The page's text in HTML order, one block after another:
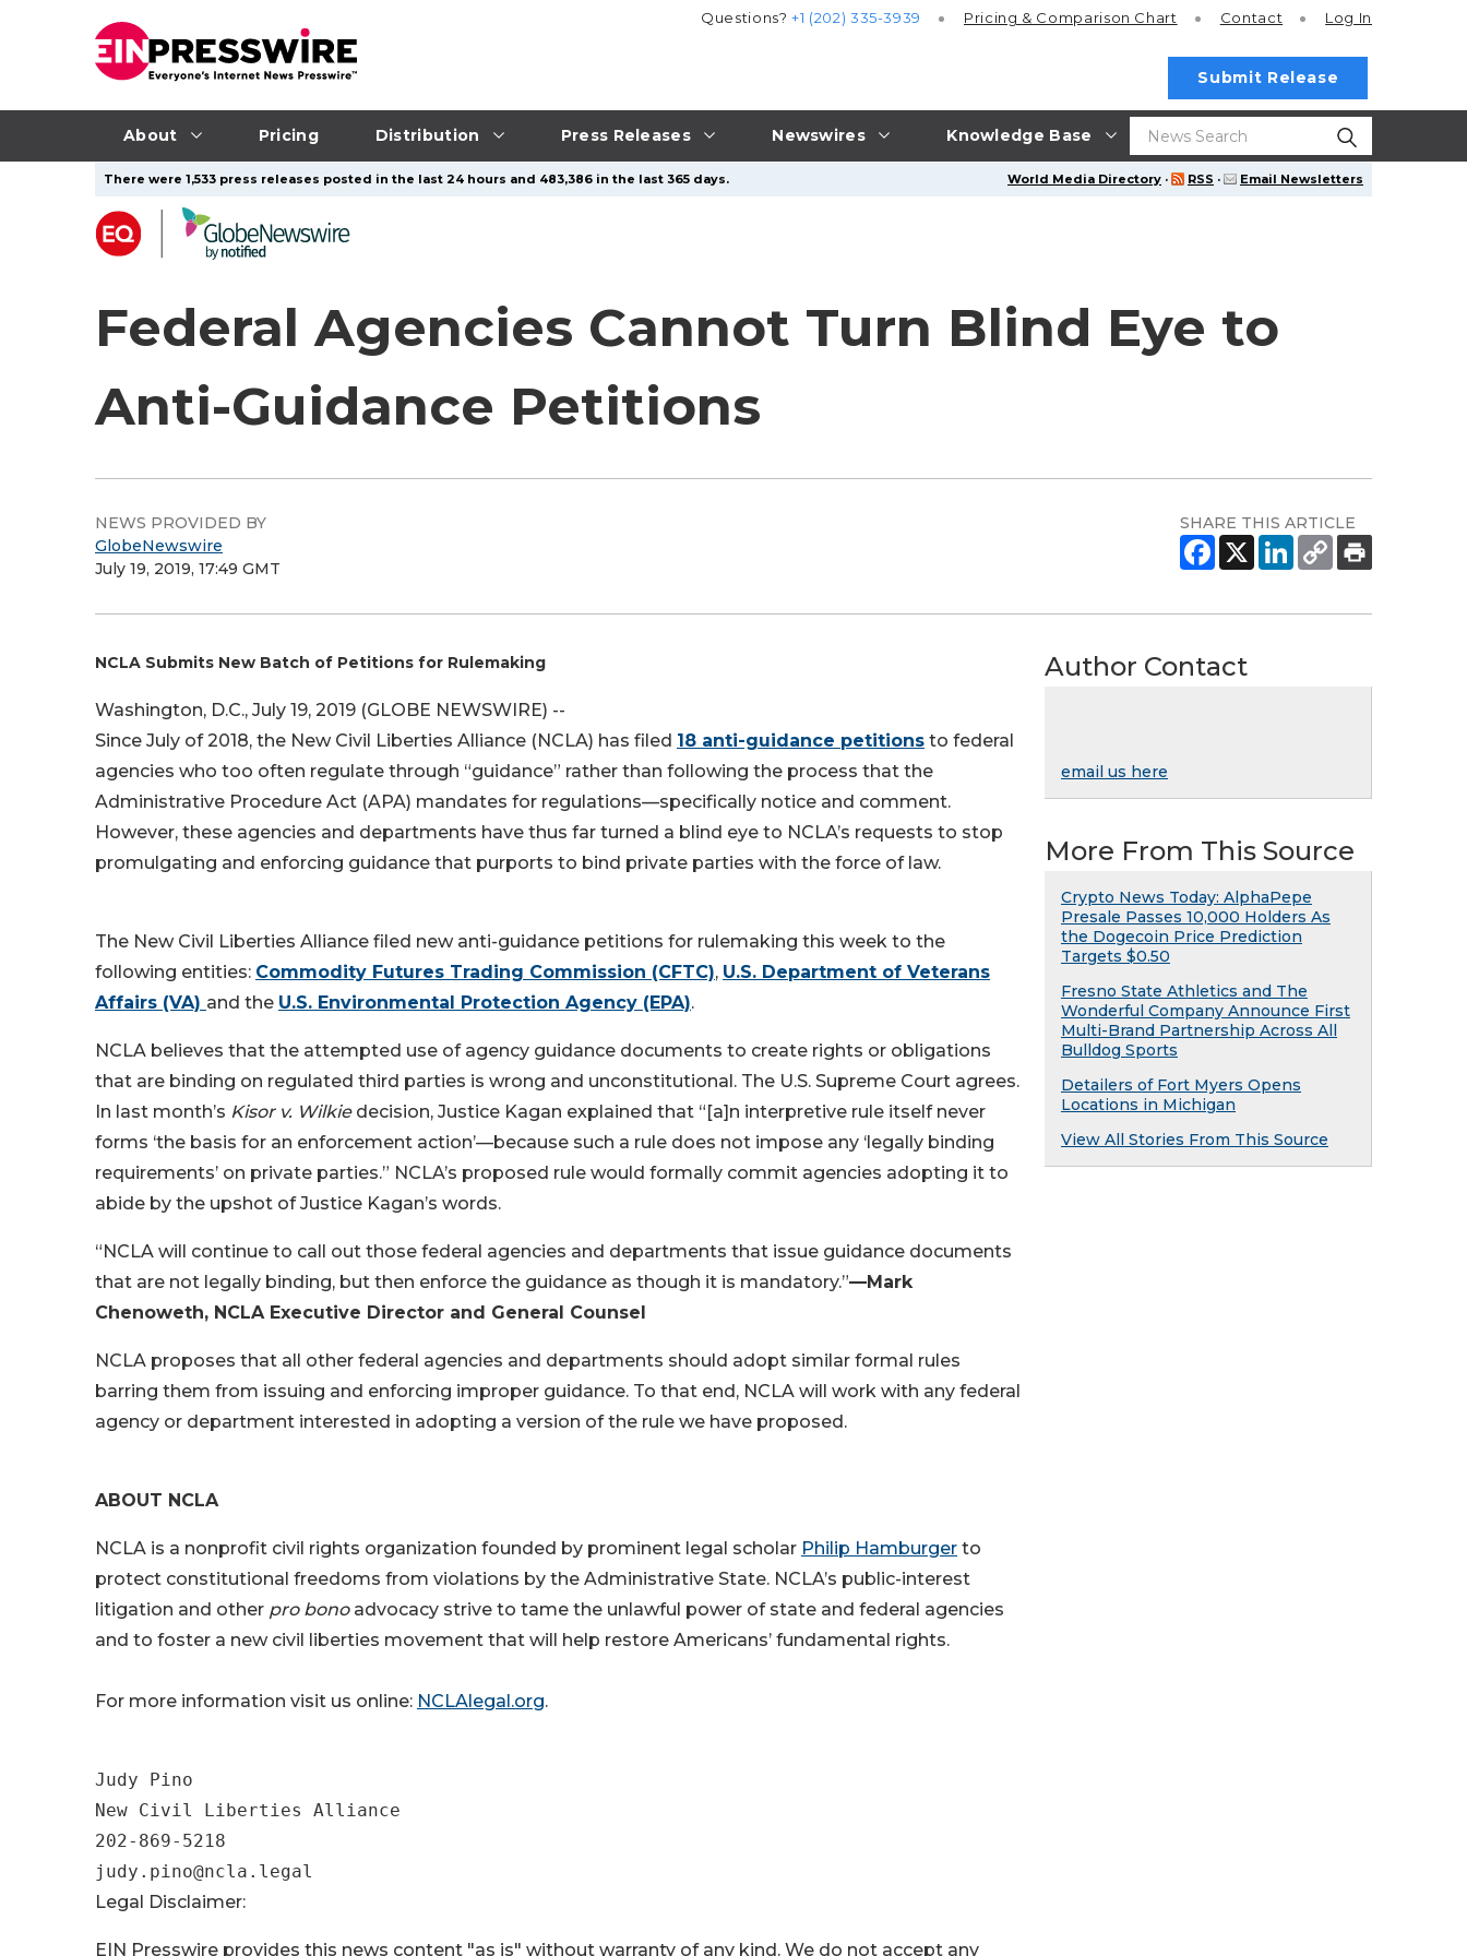
About Pricing Distribution Press Releases Newswires Knowledge Base
Questions?+1 (202) 335-3939 Pricing & Comparison Chart Contact Log In
Submit Release
World Media Directory · RSS · Email Newsletters
There were 1,533 press releases posted in the last 24 hours and 483,386 in the last 365 days.
Federal Agencies Cannot Turn Blind Eye to
Anti-Guidance Petitions
NEWS PROVIDED BY
GlobeNewswire
July 19, 2019, 17:49 GMT
SHARE THIS ARTICLE
NCLA Submits New Batch of Petitions for Rulemaking
Washington, D.C., July 19, 2019 (GLOBE NEWSWIRE) --
Since July of 2018, the New Civil Liberties Alliance (NCLA) has filed 18 anti-guidance petitions to federal
agencies who too often regulate through “guidance” rather than following the process that the
Administrative Procedure Act (APA) mandates for regulations—specifically notice and comment.
However, these agencies and departments have thus far turned a blind eye to NCLA’s requests to stop
promulgating and enforcing guidance that purports to bind private parties with the force of law.
The New Civil Liberties Alliance filed new anti-guidance petitions for rulemaking this week to the
following entities: Commodity Futures Trading Commission (CFTC), U.S. Department of Veterans
Affairs (VA) and the U.S. Environmental Protection Agency (EPA).
NCLA believes that the attempted use of agency guidance documents to create rights or obligations
that are binding on regulated third parties is wrong and unconstitutional. The U.S. Supreme Court agrees.
In last month’s Kisor v. Wilkiedecision, Justice Kagan explained that “[a]n interpretive rule itself never
forms ‘the basis for an enforcement action’—because such a rule does not impose any ‘legally binding
requirements’ on private parties.” NCLA’s proposed rule would formally commit agencies adopting it to
abide by the upshot of Justice Kagan’s words.
“NCLA will continue to call out those federal agencies and departments that issue guidance documents
that are not legally binding, but then enforce the guidance as though it is mandatory.”—Mark
Chenoweth, NCLA Executive Director and General Counsel
NCLA proposes that all other federal agencies and departments should adopt similar formal rules
barring them from issuing and enforcing improper guidance. To that end, NCLA will work with any federal
agency or department interested in adopting a version of the rule we have proposed.
ABOUT NCLA
NCLA is a nonprofit civil rights organization founded by prominent legal scholar Philip Hamburger to
protect constitutional freedoms from violations by the Administrative State. NCLA’s public-interest
litigation and other pro bonoadvocacy strive to tame the unlawful power of state and federal agencies
and to foster a new civil liberties movement that will help restore Americans’ fundamental rights.
For more information visit us online: NCLAlegal.org.
Judy Pino
New Civil Liberties Alliance
202-869-5218
Legal Disclaimer:
EIN Presswire provides this news content "as is" without warranty of any kind. We do not accept any
Author Contact
email us here
More From This Source
Crypto News Today: AlphaPepe
Presale Passes 10,000 Holders As
the Dogecoin Price Prediction
Targets $0.50
Fresno State Athletics and The
Wonderful Company Announce First
Multi-Brand Partnership Across All
Bulldog Sports
Detailers of Fort Myers Opens
Locations in Michigan
View All Stories From This Source